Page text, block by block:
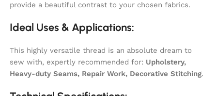
provide a beautiful contrast to your chosen fabrics.
Ideal Uses & Applications:
This highly versatile thread is an absolute dream to
sew with, expertly recommended for: Upholstery,
Heavy-duty Seams, Repair Work, Decorative Stitching.